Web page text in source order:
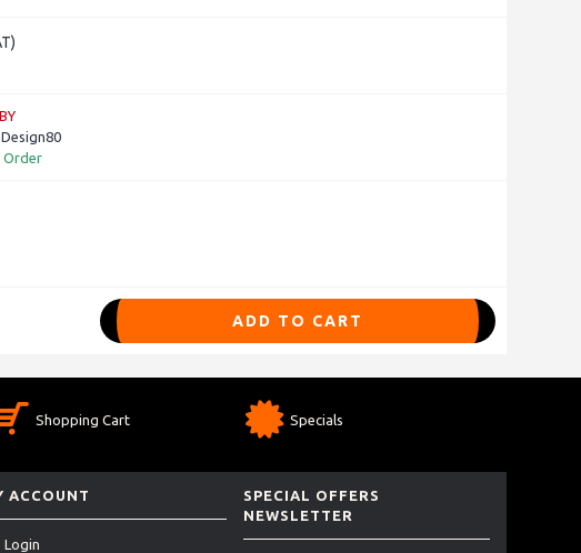
Order
ADD TO CART
Shopping Cart Specials
ACCOUNT
Login
SPECIAL OFFERS
NEWSLETTER